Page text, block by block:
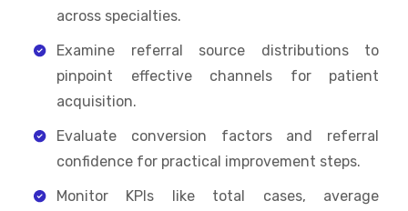
across specialties.
Examine referral source distributions to
pinpoint effective channels for patient
acquisition.
Evaluate conversion factors and referral
confidence for practical improvement steps.
Monitor KPIs like total cases, average